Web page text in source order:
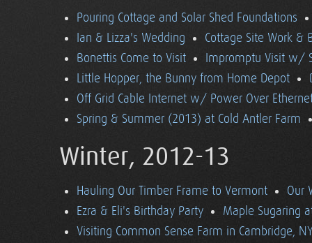
Pouring Cottage and Solar Shed Foundations
Ian & Lizza's Wedding
Cottage Site Work &
Bonettis Come to Visit
Impromptu Visit w/
Little Hopper, the Bunny from Home Depot
Off Grid Cable Internet w/ Power Over
Spring & Summer (2013) at Cold Antler Farm
Winter, 2012-13
Hauling Our Timber Frame to Vermont
Our
Ezra & Eli's Birthday Party
Maple Sugaring
Visiting Common Sense Farm in Cambridge,